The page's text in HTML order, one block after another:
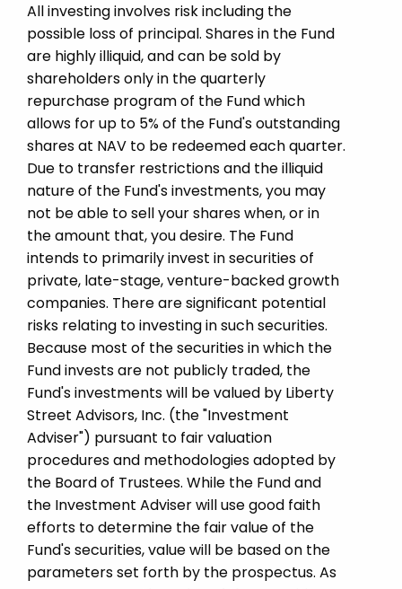
All investing involves risk including the
possible loss of principal. Shares in the Fund
are highly illiquid, and can be sold by
shareholders only in the quarterly
repurchase program of the Fund which
allows for up to 5% of the Fund's outstanding
shares at NAV to be redeemed each quarter.
Due to transfer restrictions and the illiquid
nature of the Fund's investments, you may
not be able to sell your shares when, or in
the amount that, you desire. The Fund
intends to primarily invest in securities of
private, late-stage, venture-backed growth
companies. There are significant potential
risks relating to investing in such securities.
Because most of the securities in which the
Fund invests are not publicly traded, the
Fund's investments will be valued by Liberty
Street Advisors, Inc. (the "Investment
Adviser") pursuant to fair valuation
procedures and methodologies adopted by
the Board of Trustees. While the Fund and
the Investment Adviser will use good faith
efforts to determine the fair value of the
Fund's securities, value will be based on the
parameters set forth by the prospectus. As